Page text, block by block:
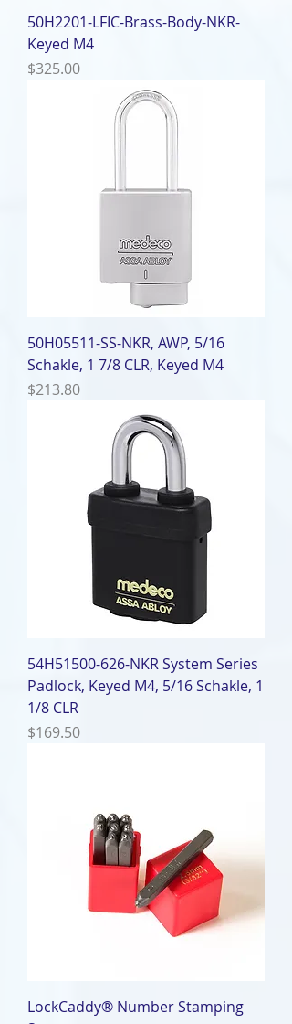
50H2201-LFIC-Brass-Body-NKR-
Keyed M4
Price
$325.00
50H05511-SS-NKR, AWP, 5/16
Schakle, 1 7/8 CLR, Keyed M4
Price
$213.80
54H51500-626-NKR System Series
Padlock, Keyed M4, 5/16 Schakle, 1
1/8 CLR
Price
$169.50
LockCaddy® Number Stamping